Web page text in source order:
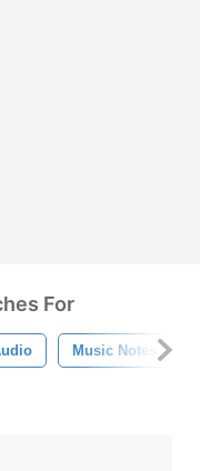
For
Music Notes